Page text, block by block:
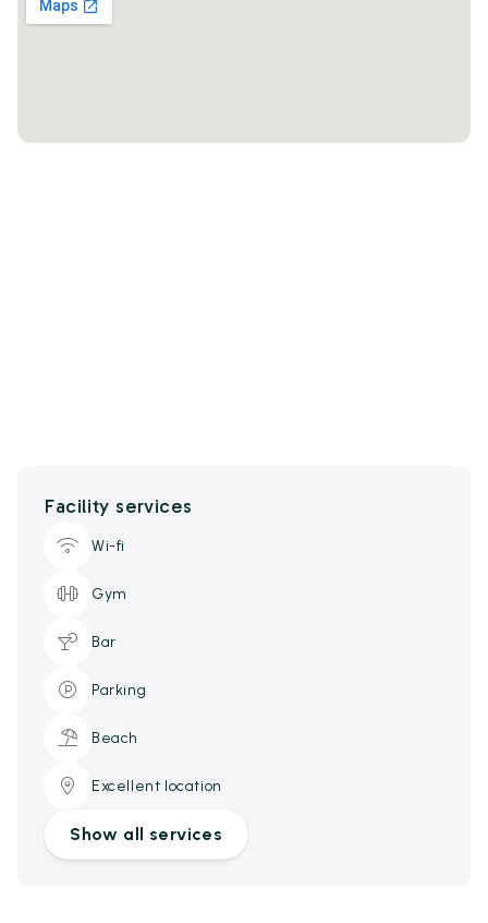
Facility services
Wi-fi
Gym
Bar
Parking
Beach
Excellent location
Show all services